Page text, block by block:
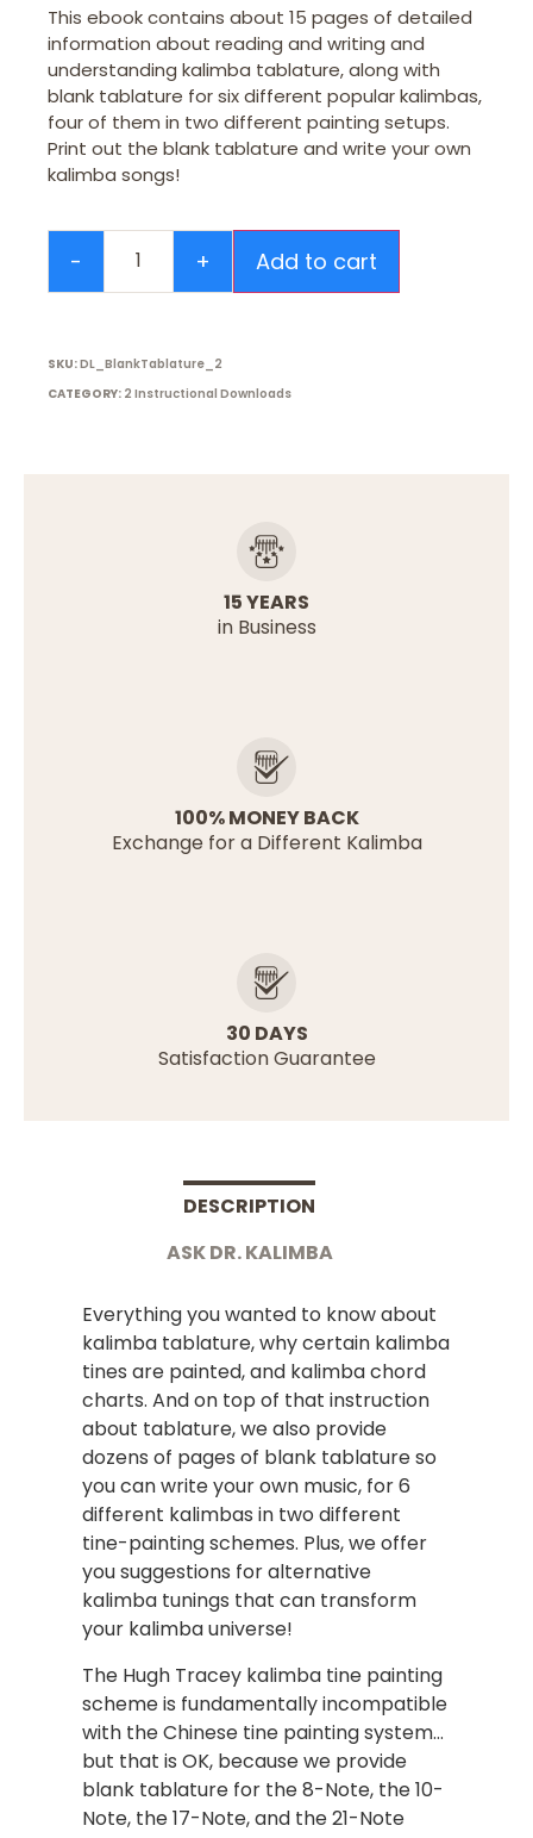
This ebook contains about 15 pages of detailed
information about reading and writing and
understanding kalimba tablature, along with
blank tablature for six different popular kalimbas,
four of them in two different painting setups.
Print out the blank tablature and write your own
kalimba songs!
Add to cart
SKU:DL_BlankTablature_2
CATEGORY: 2 Instructional Downloads
15 YEARS
in Business
100% MONEY BACK
Exchange for a Different Kalimba
30 DAYS
Satisfaction Guarantee
DESCRIPTION
ASK DR. KALIMBA
Everything you wanted to know about
kalimba tablature, why certain kalimba
tines are painted, and kalimba chord
charts. And on top of that instruction
about tablature, we also provide
dozens of pages of blank tablature so
you can write your own music, for 6
different kalimbas in two different
tine-painting schemes. Plus, we offer
you suggestions for alternative
kalimba tunings that can transform
your kalimba universe!
The Hugh Tracey kalimba tine painting
scheme is fundamentally incompatible
with the Chinese tine painting system…
but that is OK, because we provide
blank tablature for the 8-Note, the 10-
Note, the 17-Note, and the 21-Note